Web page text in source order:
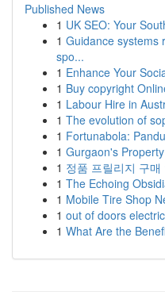
Published News
1 UK SEO: Your
1 Guidance systems
spo...
1 Enhance Your
1 Buy copyright
1 Labour Hire in
1 The evolution of
1 Fortunabola:
1 Gurgaon's
1 정품 프릴리지 구
1 The Echoing
1 Mobile Tire Shop
1 out of doors
1 What Are the